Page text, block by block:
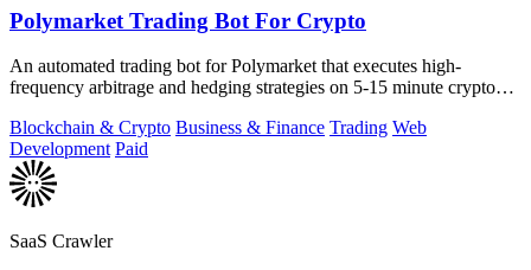
Polymarket Trading Bot For Crypto
An automated trading bot for Polymarket that executes high-
frequency arbitrage and hedging strategies on 5-15 minute crypto
Blockchain & Crypto Business & Finance Trading Web
Development Paid
SaaS Crawler